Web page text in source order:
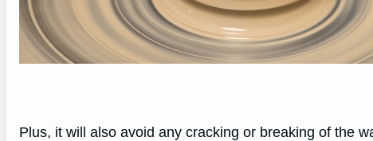
Plus, it will also avoid any cracking or breaking of the